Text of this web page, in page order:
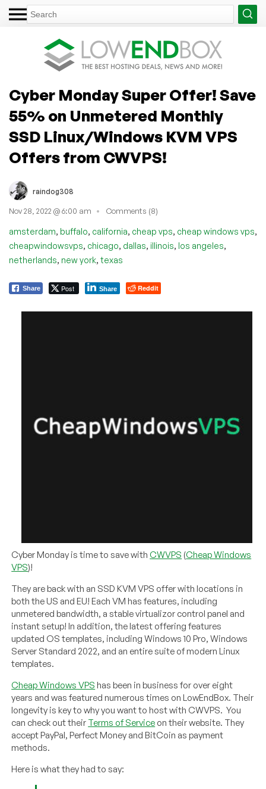
Cyber Monday Super Offer! Save
55% on Unmetered Monthly
SSD Linux/Windows KVM VPS
Offers from CWVPS!
raindog308
Nov 28, 2022 @ 6:00 am Comments (8)
amsterdam, buffalo, california, cheap vps, cheap windows vps,
cheapwindowsvps, chicago, dallas, illinois, los angeles,
netherlands, new york, texas
Share Post Share Reddit
Cyber Monday is time to save withCWVPS (Cheap Windows
VPS)!
They are back with an SSD KVM VPS offer with locations in
both the US and EU! Each VM has features, including
unmetered bandwidth, a stable virtualizor control panel and
instant setup! In addition, the latest offering features
updated OS templates, including Windows 10 Pro, Windows
Server Standard 2022, and an entire suite of modern Linux
templates.
Cheap Windows VPS has been in business for over eight
years and was featured numerous times on LowEndBox. Their
longevity is key to why you want to host with CWVPS. You
can check out their Terms of Service on their website. They
accept PayPal, Perfect Money and BitCoin as payment
methods.
Here is what they had to say: